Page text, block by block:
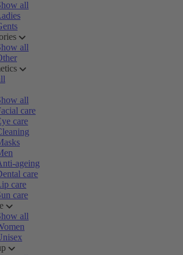
all
all
all
care
care
ageing
care
care
care
all